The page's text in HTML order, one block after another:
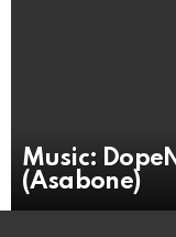
Music:
(Asabone)